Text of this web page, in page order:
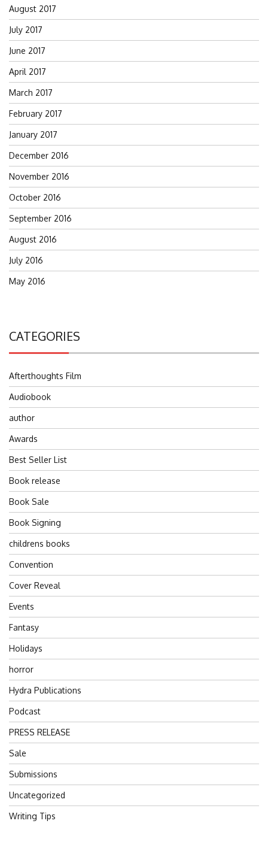
August 2017
July 2017
June 2017
April 2017
March 2017
February 2017
January 2017
December 2016
November 2016
October 2016
September 2016
August 2016
July 2016
May 2016
CATEGORIES
Afterthoughts Film
Audiobook
author
Awards
Best Seller List
Book release
Book Sale
Book Signing
childrens books
Convention
Cover Reveal
Events
Fantasy
Holidays
horror
Hydra Publications
Podcast
PRESS RELEASE
Sale
Submissions
Uncategorized
Writing Tips